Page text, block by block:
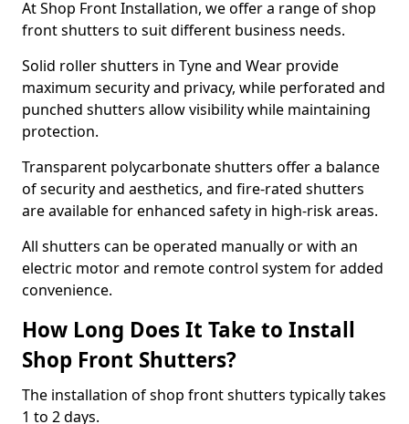
At Shop Front Installation, we offer a range of shop
front shutters to suit different business needs.
Solid roller shutters in Tyne and Wear provide
maximum security and privacy, while perforated and
punched shutters allow visibility while maintaining
protection.
Transparent polycarbonate shutters offer a balance
of security and aesthetics, and fire-rated shutters
are available for enhanced safety in high-risk areas.
All shutters can be operated manually or with an
electric motor and remote control system for added
convenience.
How Long Does It Take to Install
Shop Front Shutters?
The installation of shop front shutters typically takes
1 to 2 days.